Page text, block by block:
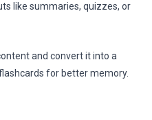
like summaries, quizzes, or
and convert it into a
for better memory.